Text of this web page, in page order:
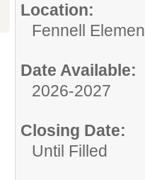
Location:
Fennell
Date Available:
2026-2027
Closing Date:
Until Filled